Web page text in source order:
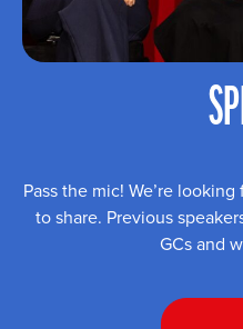
Pass the mic! We’re
to share. Previous
GCs and